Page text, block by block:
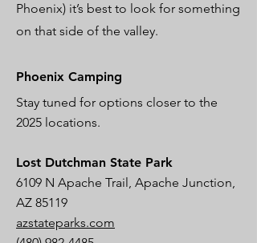
Phoenix) it’s best to look for something
on that side of the valley.
Phoenix Camping
Stay tuned for options closer to the
2025 locations.
Lost Dutchman State Park
6109 N Apache Trail, Apache Junction,
AZ 85119
azstateparks.com